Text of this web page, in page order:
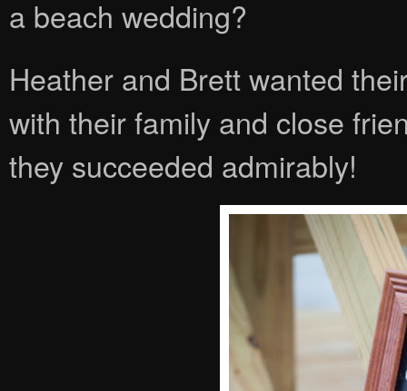
a beach wedding?
Heather and Brett wanted
with their family and close
they succeeded admirably!